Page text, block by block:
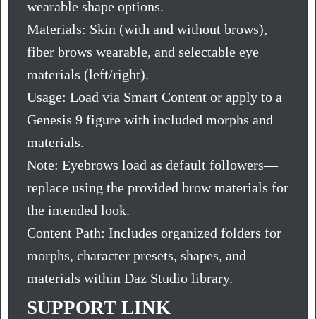
wearable shape options.
Materials: Skin (with and without brows),
fiber brows wearable, and selectable eye
materials (left/right).
Usage: Load via Smart Content or apply to a
Genesis 9 figure with included morphs and
materials.
Note: Eyebrows load as default followers—
replace using the provided brow materials for
the intended look.
Content Path: Includes organized folders for
morphs, character presets, shapes, and
materials within Daz Studio library.
SUPPORT LINK